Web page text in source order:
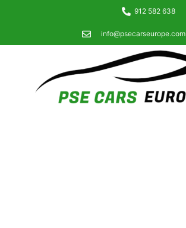
912 582 638
info@psecarseurope.com